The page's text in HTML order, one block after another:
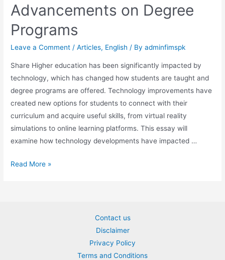
Advancements on Degree
Programs
Leave a Comment /Articles, English / Byadminfimspk
Share Higher education has been significantly impacted by
technology, which has changed how students are taught and
degree programs are offered. Technology improvements have
created new options for students to connect with their
curriculum and acquire useful skills, from virtual reality
simulations to online learning platforms. This essay will
examine how technology developments have impacted …
The
Read More »
Contact us
Disclaimer
Privacy Policy
Terms and Conditions